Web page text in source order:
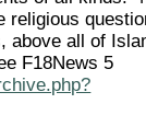
religious
above all of
F18News 5